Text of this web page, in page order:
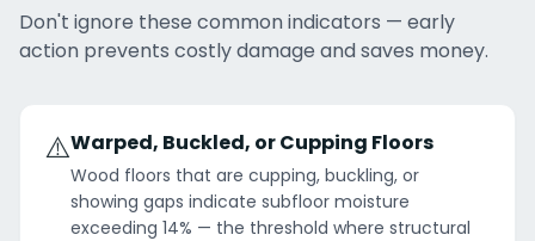
Don't ignore these common indicators — early
action prevents costly damage and saves money.
⚠️Warped, Buckled, or Cupping Floors
Wood floors that are cupping, buckling, or
showing gaps indicate subfloor moisture
exceeding 14% — the threshold where structural